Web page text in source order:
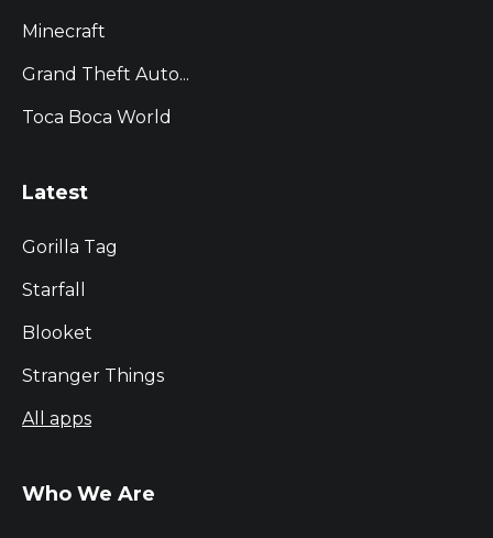
Minecraft
Grand Theft Auto...
Toca Boca World
Latest
Gorilla Tag
Starfall
Blooket
Stranger Things
All apps
Who We Are